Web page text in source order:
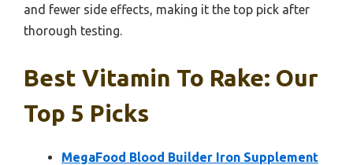
and fewer side effects, making it the top pick after
thorough testing.
Best Vitamin To Rake: Our
Top 5 Picks
MegaFood Blood Builder Iron Supplement